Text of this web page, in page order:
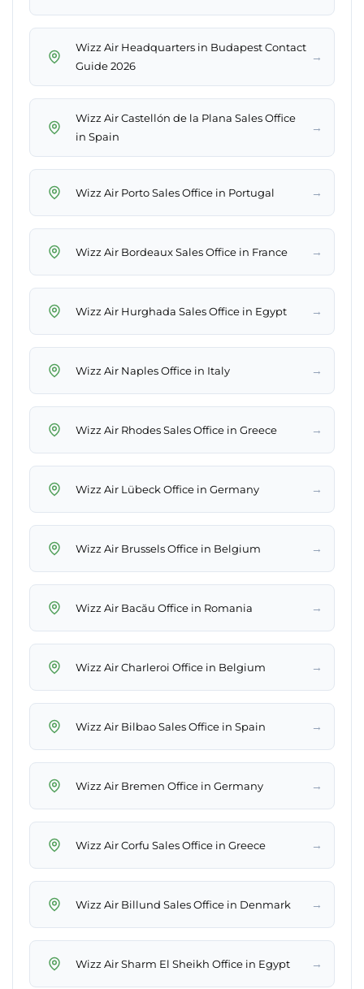
Wizz Air Headquarters in Budapest Contact
Guide 2026
→
Wizz Air Castellón de la Plana Sales Office
in Spain
→
Wizz Air Porto Sales Office in Portugal →
Wizz Air Bordeaux Sales Office in France →
Wizz Air Hurghada Sales Office in Egypt →
Wizz Air Naples Office in Italy →
Wizz Air Rhodes Sales Office in Greece →
Wizz Air Lübeck Office in Germany →
Wizz Air Brussels Office in Belgium →
Wizz Air Bacău Office in Romania →
Wizz Air Charleroi Office in Belgium →
Wizz Air Bilbao Sales Office in Spain →
Wizz Air Bremen Office in Germany →
Wizz Air Corfu Sales Office in Greece →
Wizz Air Billund Sales Office in Denmark →
Wizz Air Sharm El Sheikh Office in Egypt →